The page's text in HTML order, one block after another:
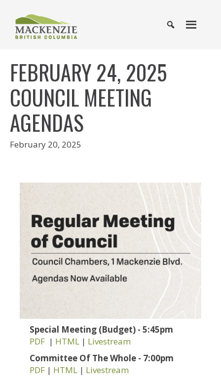
FEBRUARY 24, 2025
COUNCIL MEETING
AGENDAS
February 20, 2025
Special Meeting (Budget) - 5:45pm
PDF | HTML | Livestream
Committee Of The Whole - 7:00pm
PDF | HTML | Livestream